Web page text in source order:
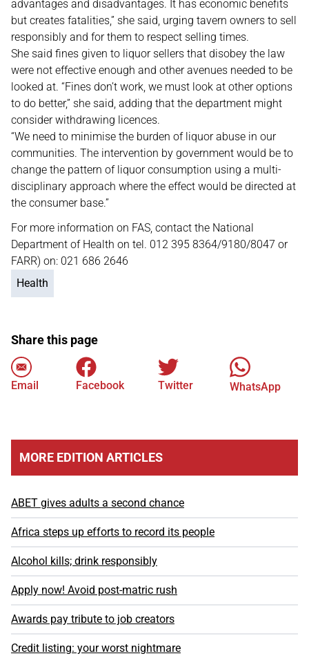
advantages and disadvantages. It has economic benefits
but creates fatalities,” she said, urging tavern owners to sell
responsibly and for them to respect selling times.
She said fines given to liquor sellers that disobey the law
were not effective enough and other avenues needed to be
looked at. “Fines don’t work, we must look at other options
to do better,” she said, adding that the department might
consider withdrawing licences.
“We need to minimise the burden of liquor abuse in our
communities. The intervention by government would be to
change the pattern of liquor consumption using a multi-
disciplinary approach where the effect would be directed at
the consumer base.”
For more information on FAS, contact the National
Department of Health on tel. 012 395 8364/9180/8047 or
FARR) on: 021 686 2646
Health
Share this page
Email Facebook Twitter WhatsApp
MORE EDITION ARTICLES
ABET gives adults a second chance
Africa steps up efforts to record its people
Alcohol kills; drink responsibly
Apply now! Avoid post-matric rush
Awards pay tribute to job creators
Credit listing: your worst nightmare